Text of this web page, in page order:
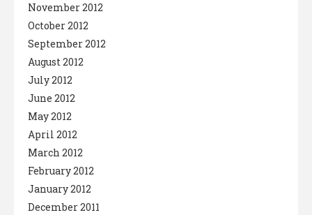
November 2012
October 2012
September 2012
August 2012
July 2012
June 2012
May 2012
April 2012
March 2012
February 2012
January 2012
December 2011